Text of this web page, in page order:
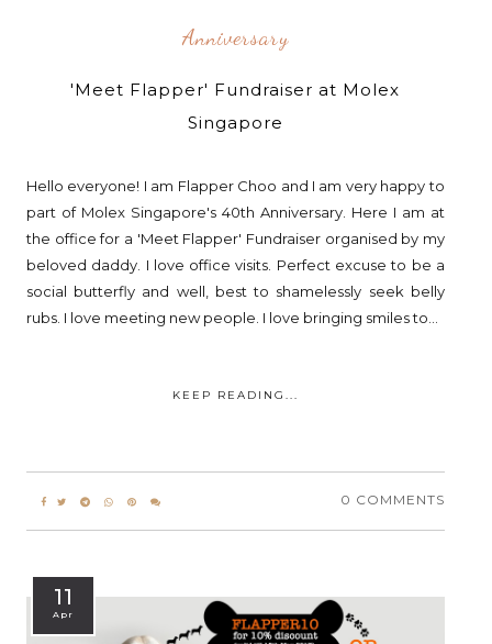
Anniversary
'Meet Flapper' Fundraiser at Molex
Singapore
Hello everyone! I am Flapper Choo and I am very happy to
part of Molex Singapore's 40th Anniversary. Here I am at
the office for a 'Meet Flapper' Fundraiser organised by my
beloved daddy. I love office visits. Perfect excuse to be a
social butterfly and well, best to shamelessly seek belly
rubs. I love meeting new people. I love bringing smiles to...
KEEP READING...
0 COMMENTS
11
Apr